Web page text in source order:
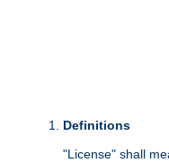
Definitions
"License" shall